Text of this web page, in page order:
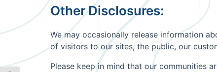
Other Disclosures:
We may occasionally release information
of visitors to our sites, the public, our
Please keep in mind that our communities